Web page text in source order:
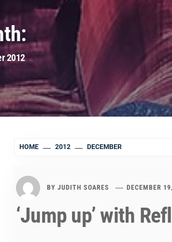
2012
HOME 2012 DECEMBER
BY JUDITH SOARES DECEMBER
‘Jump up’ with